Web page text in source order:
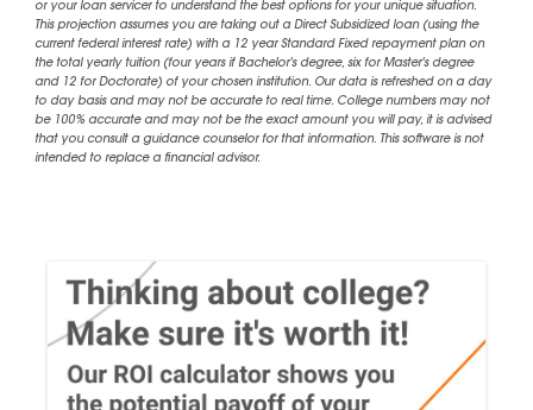
or your loan servicer to understand the best options for your unique situation.
This projection assumes you are taking out a Direct Subsidized loan (using the
current federal interest rate) with a 12 year Standard Fixed repayment plan on
the total yearly tuition (four years if Bachelor's degree, six for Master's degree
and 12 for Doctorate) of your chosen institution. Our data is refreshed on a day
to day basis and may not be accurate to real time. College numbers may not
be 100% accurate and may not be the exact amount you will pay, it is advised
that you consult a guidance counselor for that information. This software is not
intended to replace a financial advisor.